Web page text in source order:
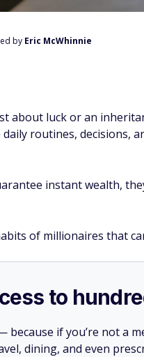
by Eric McWhinnie
about luck or an
daily routines, decisions,
instant wealth,
of millionaires that
to
because if you’re not a
dining, and even